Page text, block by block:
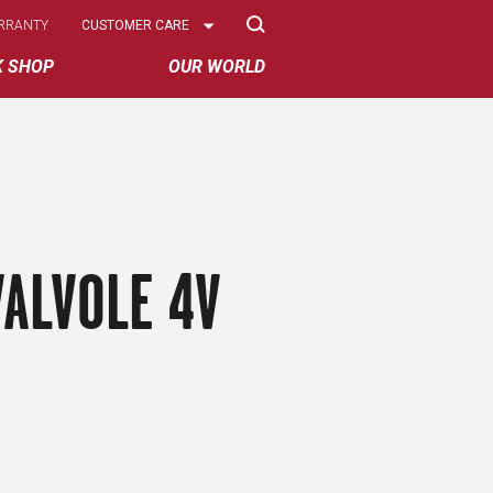
SHOP OUR WORLD
Select
CUSTOMER CARE
4V